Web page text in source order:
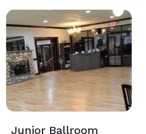
Junior Ballroom